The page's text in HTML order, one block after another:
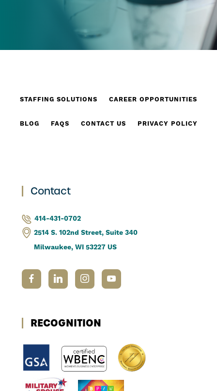
STAFFING SOLUTIONS CAREER OPPORTUNITIES
BLOG FAQS CONTACT US PRIVACY POLICY
Contact
414-431-0702
2514 S. 102nd Street, Suite 340
Milwaukee, WI 53227 US
RECOGNITION